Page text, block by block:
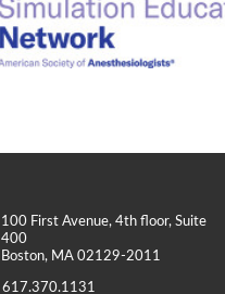
100 First Avenue, 4th floor, Suite
400
Boston, MA 02129-2011
617.370.1131